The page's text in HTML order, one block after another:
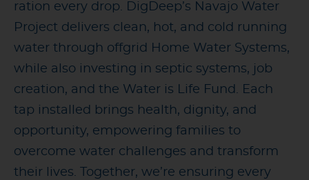
ration every drop. DigDeep’s Navajo Water
Project delivers clean, hot, and cold running
water through offgrid Home Water Systems,
while also investing in septic systems, job
creation, and the Water is Life Fund. Each
tap installed brings health, dignity, and
opportunity, empowering families to
overcome water challenges and transform
their lives. Together, we’re ensuring every